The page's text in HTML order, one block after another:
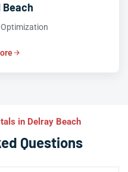
in Delray Beach
Questions